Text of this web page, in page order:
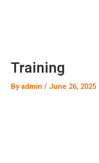
Training
By admin/ June 26, 2025